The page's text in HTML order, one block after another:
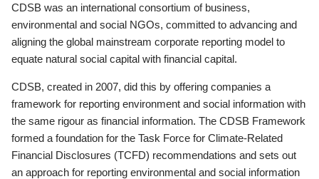
CDSB was an international consortium of business,
environmental and social NGOs, committed to advancing and
aligning the global mainstream corporate reporting model to
equate natural social capital with financial capital.
CDSB, created in 2007, did this by offering companies a
framework for reporting environment and social information with
the same rigour as financial information. The CDSB Framework
formed a foundation for the Task Force for Climate-Related
Financial Disclosures (TCFD) recommendations and sets out
an approach for reporting environmental and social information